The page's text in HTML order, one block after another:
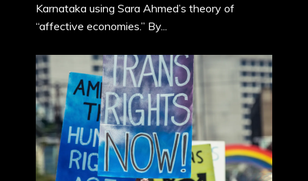
Karnataka using Sara Ahmed’s theory of
“affective economies.” By...